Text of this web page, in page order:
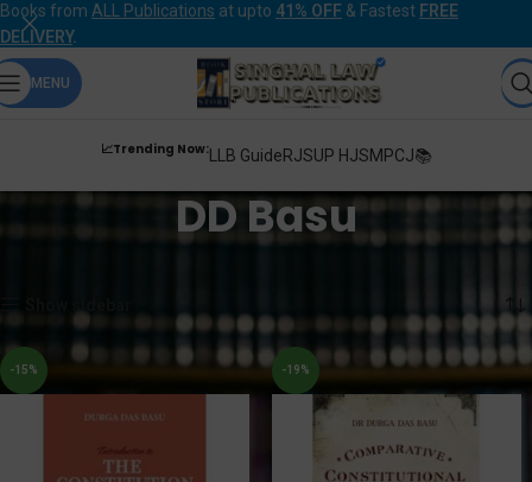
Books from ALL Publications at upto 41% OFF & Fastest FREE
DELIVERY.
MENU
📈Trending Now:LLB GuideRJSUP HJSMPCJ📚
DD Basu
-15% -19%